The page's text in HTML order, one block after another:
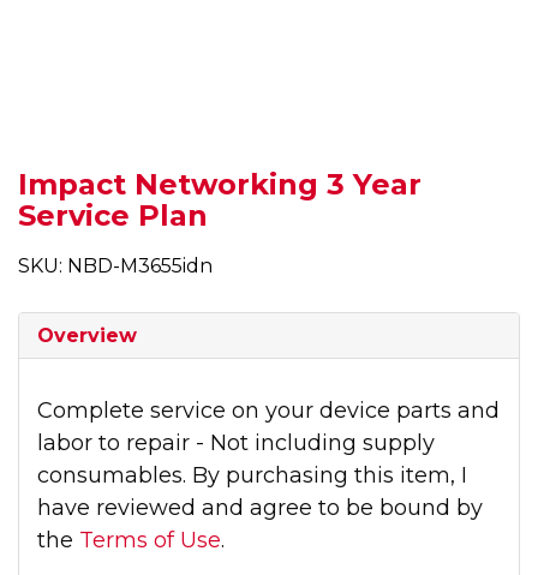
Impact Networking 3 Year
Service Plan
SKU: NBD-M3655idn
Overview
Complete service on your device parts and
labor to repair - Not including supply
consumables. By purchasing this item, I
have reviewed and agree to be bound by
the Terms of Use.